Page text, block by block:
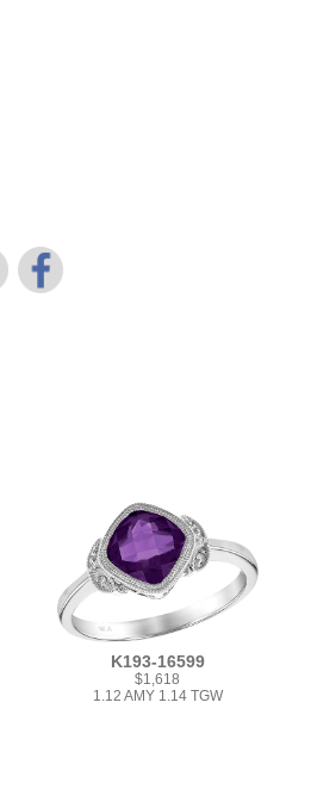
K193-16599
$1,618
1.12 AMY 1.14 TGW